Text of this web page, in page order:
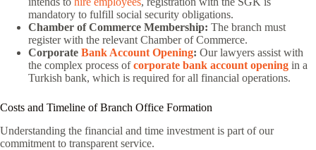
mandatory to fulfill social security obligations.
Chamber of Commerce Membership: The branch must
register with the relevant Chamber of Commerce.
Corporate Bank Account Opening: Our lawyers assist with
the complex process ofcorporate bank account opening in a
Turkish bank, which is required for all financial operations.
Costs and Timeline of Branch Office Formation
Understanding the financial and time investment is part of our
commitment to transparent service.